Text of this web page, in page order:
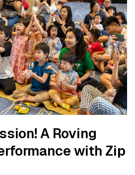
A Roving
with Zip